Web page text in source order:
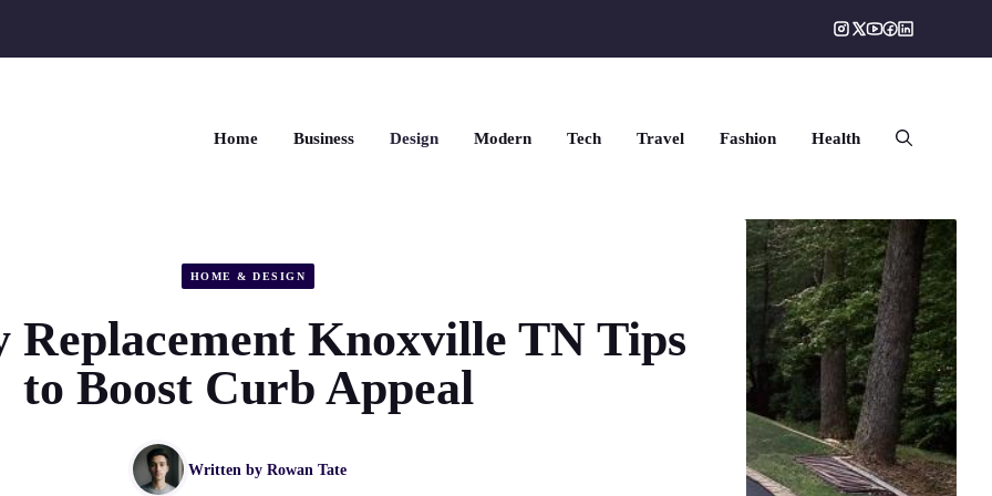
Home Business Design Modern Tech Travel Fashion Health
HOME & DESIGN
Replacement Knoxville TN Tips
to Boost Curb Appeal
Written by Rowan Tate